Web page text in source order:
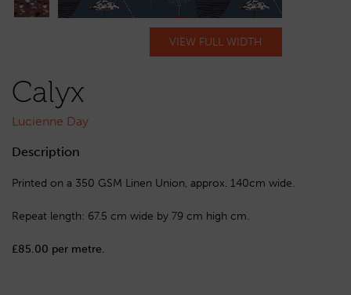
Calyx
Lucienne Day
Description
Printed on a 350 GSM Linen Union, approx. 140cm wide.
Repeat length: 67.5 cm wide by 79 cm high cm.
£85.00 per metre.
VIEW FULL WIDTH